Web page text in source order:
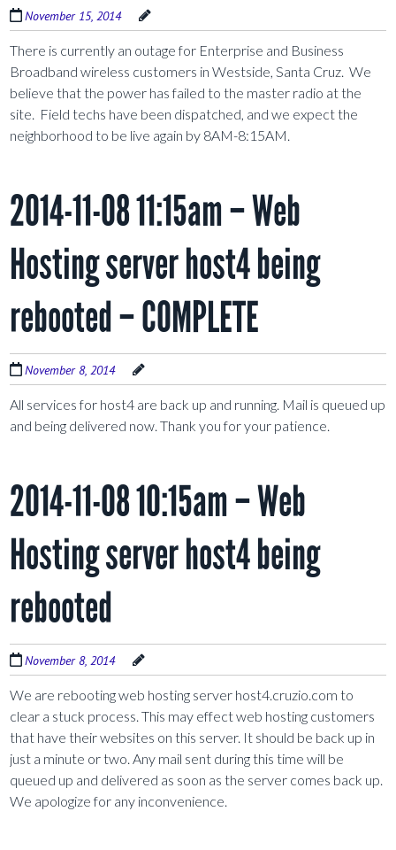
November 15, 2014
There is currently an outage for Enterprise and Business
Broadband wireless customers in Westside, Santa Cruz. We
believe that the power has failed to the master radio at the
site. Field techs have been dispatched, and we expect the
neighborhood to be live again by 8AM-8:15AM.
2014-11-08 11:15am – Web
Hosting server host4 being
rebooted – COMPLETE
November 8, 2014
All services for host4 are back up and running. Mail is queued up
and being delivered now. Thank you for your patience.
2014-11-08 10:15am – Web
Hosting server host4 being
rebooted
November 8, 2014
We are rebooting web hosting server host4.cruzio.com to
clear a stuck process. This may effect web hosting customers
that have their websites on this server. It should be back up in
just a minute or two. Any mail sent during this time will be
queued up and delivered as soon as the server comes back up.
We apologize for any inconvenience.